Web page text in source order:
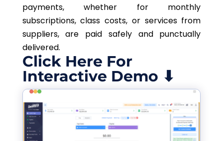
payments, whether for monthly
subscriptions, class costs, or services from
suppliers, are paid safely and punctually
delivered.
Click Here For
Interactive Demo ⬇